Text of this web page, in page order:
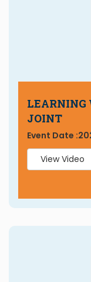
LEARNING
JOINT
Event Date :
View Video